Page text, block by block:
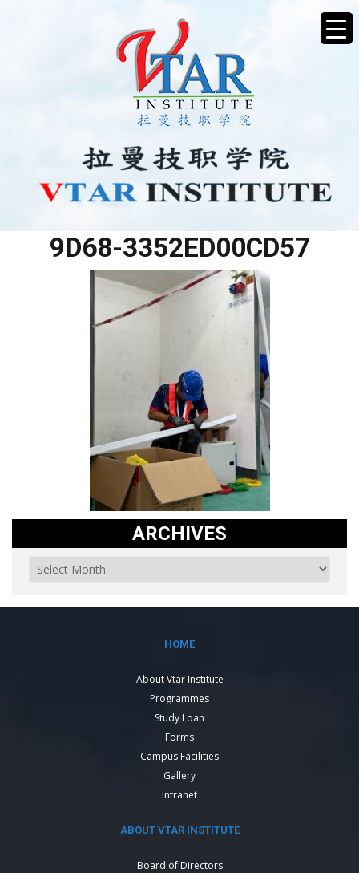
9D68-3352ED00CD57
ARCHIVES
HOME
About Vtar Institute
Programmes
Study Loan
Forms
Campus Facilities
Gallery
Intranet
ABOUT VTAR INSTITUTE
Board of Directors